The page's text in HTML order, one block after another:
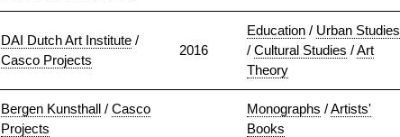
DAI Dutch Art Institute /
Casco Projects
2016
Education / Urban Studies
/ Cultural Studies /Art
Theory
Bergen Kunsthall / Casco
Projects
Monographs /Artists'
Books